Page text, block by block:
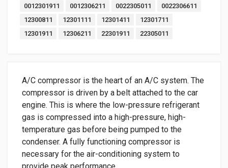
0012301911
0012306211 0022305011
0022306611
12300811
12301111 12301411
12301711
12301911
12306211 22301911 22305011
A/C compressor is the heart of an A/C system. The
compressor is driven by a belt attached to the car
engine. This is where the low-pressure refrigerant
gas is compressed into a high-pressure, high-
temperature gas before being pumped to the
condenser. A fully functioning compressor is
necessary for the air-conditioning system to
provide peak performance.